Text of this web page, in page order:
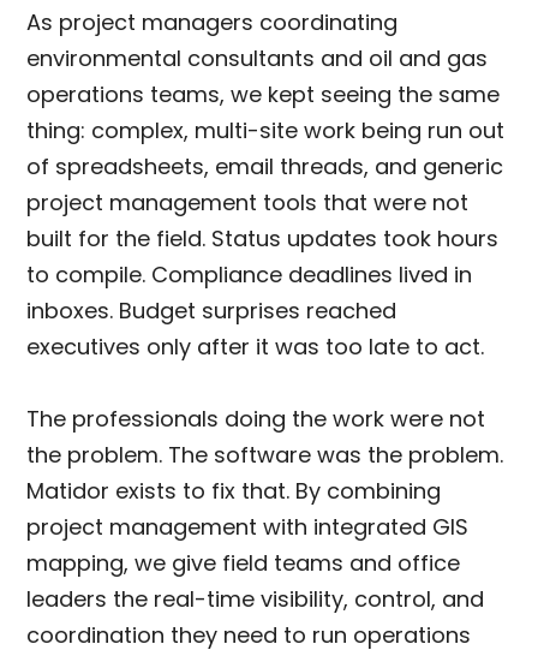
As project managers coordinating
environmental consultants and oil and gas
operations teams, we kept seeing the same
thing: complex, multi-site work being run out
of spreadsheets, email threads, and generic
project management tools that were not
built for the field. Status updates took hours
to compile. Compliance deadlines lived in
inboxes. Budget surprises reached
executives only after it was too late to act.
The professionals doing the work were not
the problem. The software was the problem.
Matidor exists to fix that. By combining
project management with integrated GIS
mapping, we give field teams and office
leaders the real-time visibility, control, and
coordination they need to run operations